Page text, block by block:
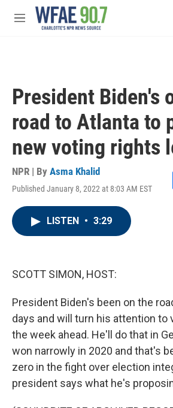
Skip to main content
M
President Biden's
road to Atlanta to
new voting rights
NPR | By Asma Khalid
Published January 8, 2022 at 8:03 AM EST
LISTEN • 3:29
SCOTT SIMON, HOST:
President Biden's been on the
days and will turn his attention to
the week ahead. He'll do that in
won narrowly in 2020 and that's
zero in the fight over election
president says what he's